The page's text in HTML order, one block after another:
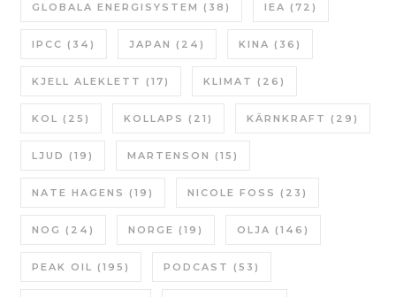
GLOBALA ENERGISYSTEM (38) IEA (72)
IPCC (34) JAPAN (24) KINA (36)
KJELL ALEKLETT (17) KLIMAT (26)
KOL (25) KOLLAPS (21) KÄRNKRAFT (29)
LJUD (19) MARTENSON (15)
NATE HAGENS (19) NICOLE FOSS (23)
NOG (24) NORGE (19) OLJA (146)
PEAK OIL (195) PODCAST (53)